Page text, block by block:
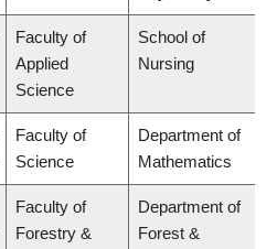
Faculty of
Applied
Science
School of
Nursing
Faculty of
Science
Department of
Mathematics
Faculty of
Forestry &
Department of
Forest &